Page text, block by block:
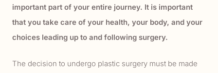
important part of your entire journey. It is important
that you take care of your health, your body, and your
choices leading up to and following surgery.
The decision to undergo plastic surgery must be made